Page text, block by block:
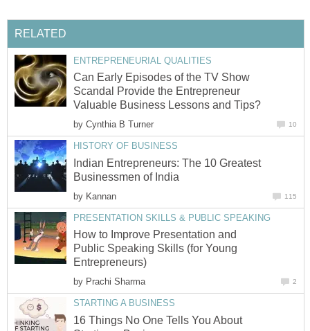
RELATED
ENTREPRENEURIAL QUALITIES
Can Early Episodes of the TV Show
Scandal Provide the Entrepreneur
Valuable Business Lessons and Tips?
by Cynthia B Turner 10
HISTORY OF BUSINESS
Indian Entrepreneurs: The 10 Greatest
Businessmen of India
by Kannan 115
PRESENTATION SKILLS & PUBLIC SPEAKING
How to Improve Presentation and
Public Speaking Skills (for Young
Entrepreneurs)
by Prachi Sharma 2
STARTING A BUSINESS
16 Things No One Tells You About